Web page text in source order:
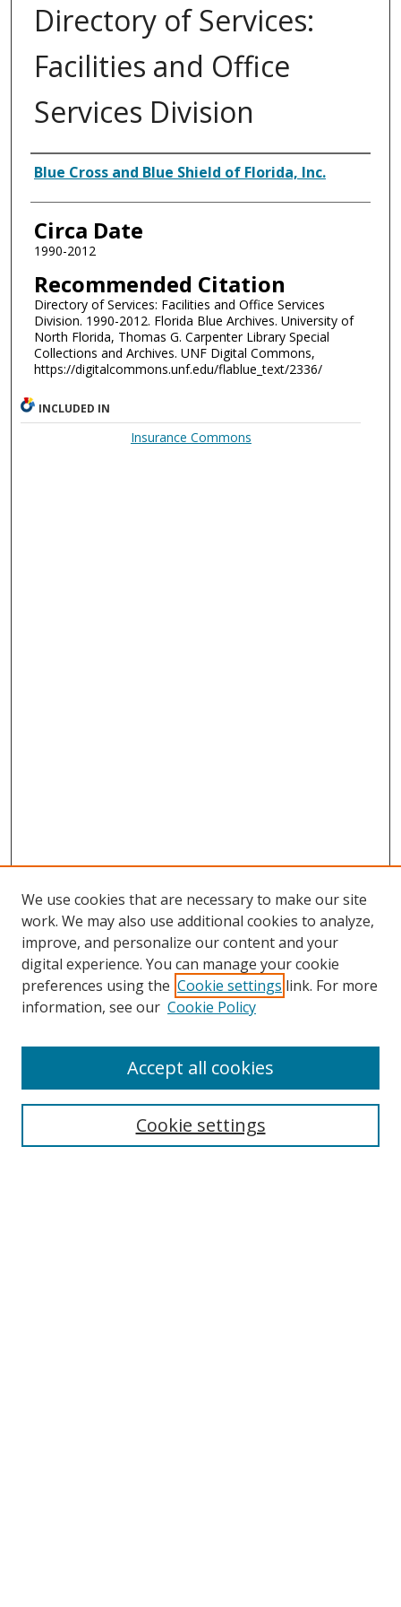
Directory of Services:
Facilities and Office
Services Division
Authors
Blue Cross and Blue Shield of Florida, Inc.
Circa Date
1990-2012
Recommended Citation
Directory of Services: Facilities and Office Services
Division. 1990-2012. Florida Blue Archives. University of
North Florida, Thomas G. Carpenter Library Special
Collections and Archives. UNF Digital Commons,
https://digitalcommons.unf.edu/flablue_text/2336/
INCLUDED IN
Insurance Commons
Search
We use cookies that are necessary to make our site
work. We may also use additional cookies to analyze,
improve, and personalize our content and your
digital experience. You can manage your cookie
preferences using the Cookie settings link. For more
information, see our Cookie Policy
Cookie settings
Accept all cookies